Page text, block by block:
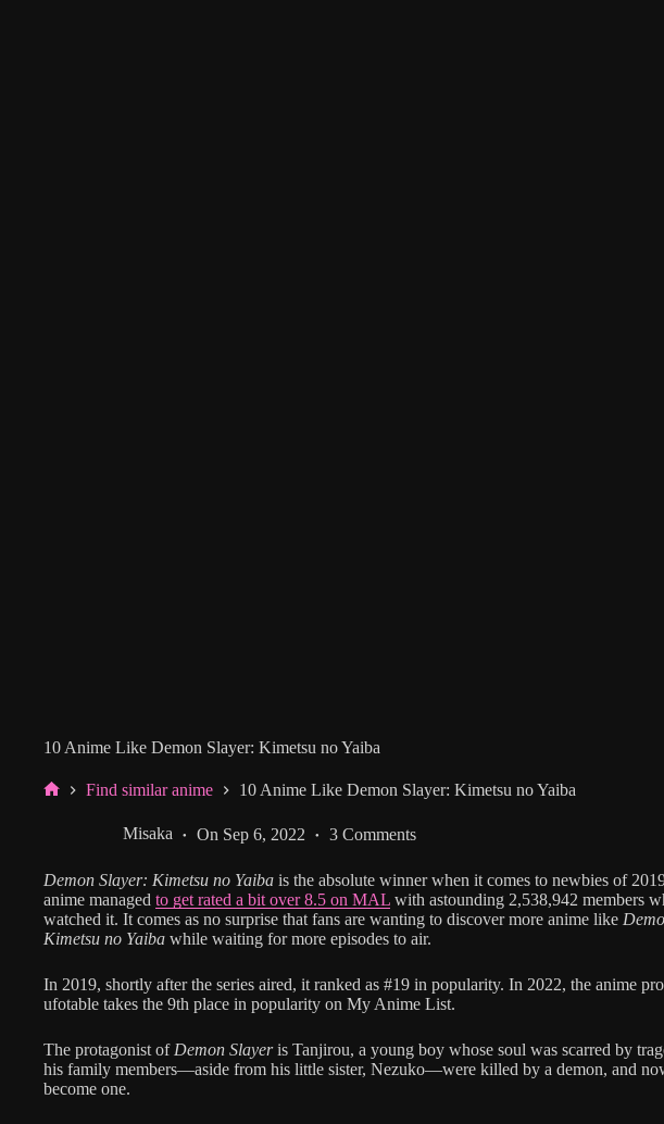
10 Anime Like Demon Slayer: Kimetsu no Yaiba
Find similar anime 10 Anime Like Demon Slayer: Kimetsu no Yaiba
Misaka On Sep 6, 2022 3 Comments
Demon Slayer: Kimetsu no Yaiba is the absolute winner when it comes to newbies of
anime managed to get rated a bit over 8.5 on MAL with astounding 2,538,942 members
watched it. It comes as no surprise that fans are wanting to discover more anime like
Kimetsu no Yaiba while waiting for more episodes to air.
In 2019, shortly after the series aired, it ranked as #19 in popularity. In 2022, the anime
ufotable takes the 9th place in popularity on My Anime List.
The protagonist of Demon Slayeris Tanjirou, a young boy whose soul was scarred by
his family members—aside from his little sister, Nezuko—were killed by a demon, and
become one.